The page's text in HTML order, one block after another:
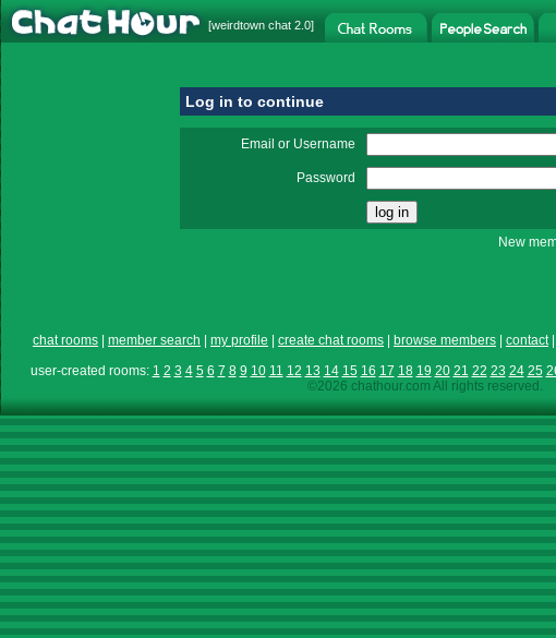
[weirdtown chat 2.0]
Log in to continue
Email or Username
Password
New
chat rooms member search my profile create chat rooms browse members contact|
user-created rooms: 1 2 3 4 5 6 7 8 9 10 11 12 13 14 15 16 17 18 19 20 21 22 23 24 25
©2026 chathour.com All rights reserved.